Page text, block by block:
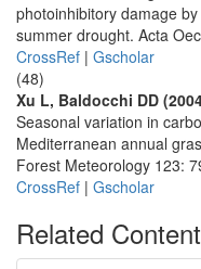
photoinhibitory damage
summer drought. Acta
CrossRef | Gscholar
(48)
Xu L, Baldocchi DD
Seasonal variation in
Mediterranean annual
Forest Meteorology 123:
CrossRef | Gscholar
Related Content